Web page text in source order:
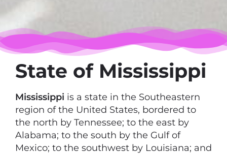
State of Mississippi
Mississippi is a state in the Southeastern
region of the United States, bordered to
the north by Tennessee; to the east by
Alabama; to the south by the Gulf of
Mexico; to the southwest by Louisiana; and